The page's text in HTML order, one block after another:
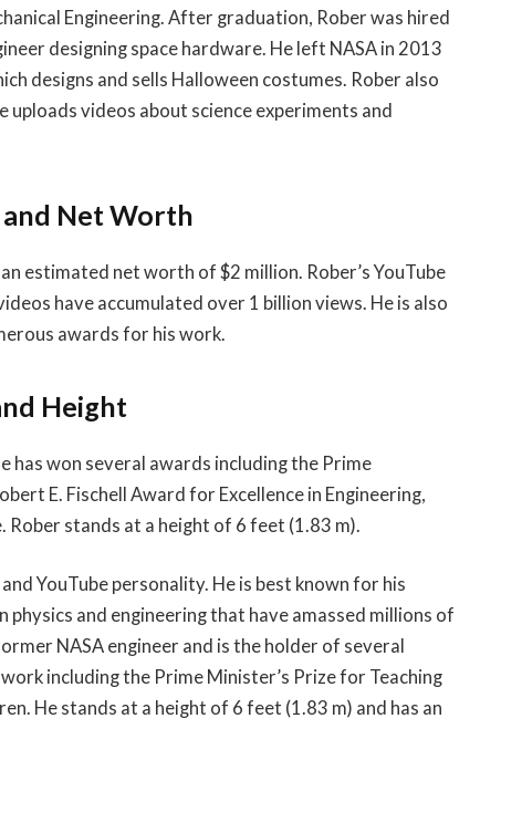
Engineering. After graduation, Rober was hired
designing space hardware. He left NASA in 2013
designs and sells Halloween costumes. Rober also
uploads videos about science experiments and
and Net Worth
estimated net worth of $2 million. Rober’s YouTube
have accumulated over 1 billion views. He is also
awards for his work.
Height
has won several awards including the Prime
E. Fischell Award for Excellence in Engineering,
Rober stands at a height of 6 feet (1.83 m).
YouTube personality. He is best known for his
and engineering that have amassed millions of
NASA engineer and is the holder of several
including the Prime Minister’s Prize for Teaching
He stands at a height of 6 feet (1.83 m) and has an